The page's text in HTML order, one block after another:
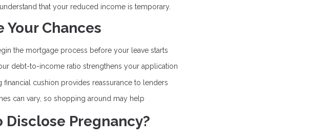
that your reduced income is temporary.
Your Chances
the mortgage process before your leave starts
debt-to-income ratio strengthens your application
financial cushion provides reassurance to lenders
can vary, so shopping around may help
Disclose Pregnancy?